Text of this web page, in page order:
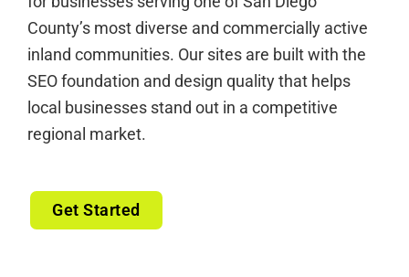
County’s most diverse and commercially active
inland communities. Our sites are built with the
SEO foundation and design quality that helps
local businesses stand out in a competitive
regional market.
Get Started